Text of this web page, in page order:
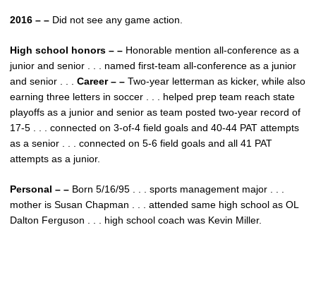
2016 – – Did not see any game action.
High school honors – – Honorable mention all-conference as a
junior and senior . . . named first-team all-conference as a junior
and senior . . .
Career – – Two-year letterman as kicker, while also
earning three letters in soccer . . . helped prep team reach state
playoffs as a junior and senior as team posted two-year record of
17-5 . . . connected on 3-of-4 field goals and 40-44 PAT attempts
as a senior . . . connected on 5-6 field goals and all 41 PAT
attempts as a junior.
Personal – – Born 5/16/95 . . . sports management major . . .
mother is Susan Chapman . . . attended same high school as OL
Dalton Ferguson . . . high school coach was Kevin Miller.